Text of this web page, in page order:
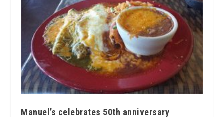
Manuel’s celebrates 50th anniversary